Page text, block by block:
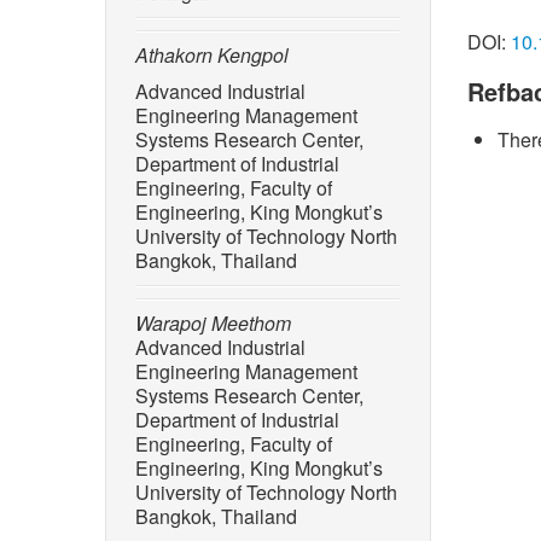
Athakorn Kengpol
Advanced Industrial
Engineering Management
Systems Research Center,
Department of Industrial
Engineering, Faculty of
Engineering, King Mongkut’s
University of Technology North
Bangkok, Thailand
Warapoj Meethom
Advanced Industrial
Engineering Management
Systems Research Center,
Department of Industrial
Engineering, Faculty of
Engineering, King Mongkut’s
University of Technology North
Bangkok, Thailand
doi:
[2] M.
on
DOI: